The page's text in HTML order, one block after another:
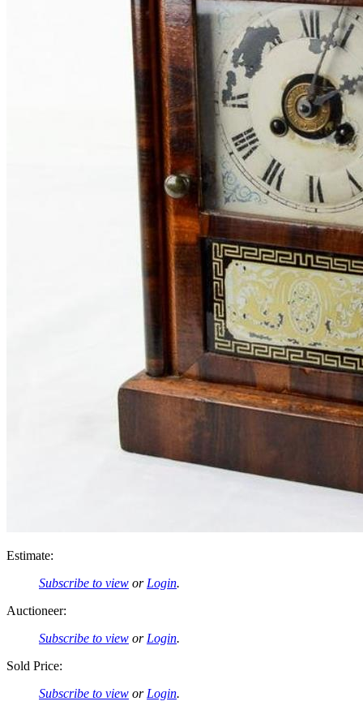
Estimate:
Subscribe to view or Login.
Auctioneer:
Subscribe to view or Login.
Sold Price:
Subscribe to view or Login.